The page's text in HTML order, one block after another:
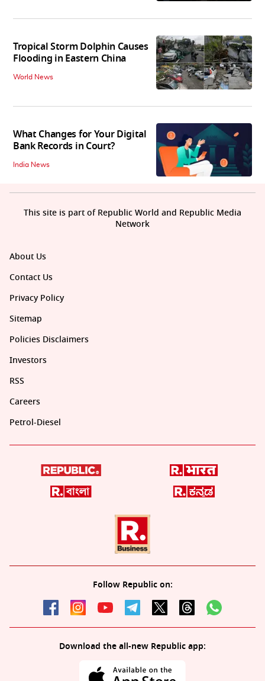
Tropical Storm Dolphin Causes
Flooding in Eastern China
World News
What Changes for Your Digital
Bank Records in Court?
India News
About Us
Contact Us
Privacy Policy
Sitemap
Policies Disclaimers
Investors
RSS
Careers
Petrol-Diesel
Follow Republic on:
Download the all-new Republic app:
This site is part of Republic World and Republic Media
Network